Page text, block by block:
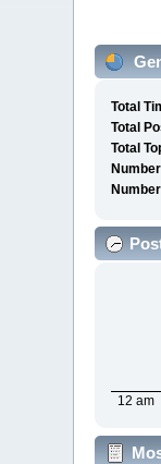
Total
Total
Total
12 am